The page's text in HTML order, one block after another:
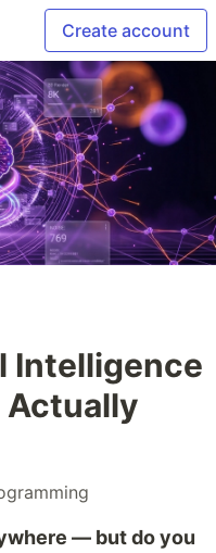
Create account
Intelligence
Actually
— but do you